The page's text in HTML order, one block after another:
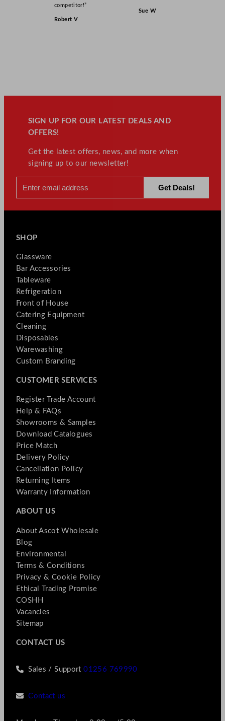
competitor!”
Robert V
Sue W
SIGN UP FOR OUR LATEST DEALS AND
OFFERS!
Get the latest offers, news, and more when
signing up to our newsletter!
SHOP
Glassware
Bar Accessories
Tableware
Refrigeration
Front of House
Catering Equipment
Cleaning
Disposables
Warewashing
Custom Branding
CUSTOMER SERVICES
Register Trade Account
Help & FAQs
Showrooms & Samples
Download Catalogues
Price Match
Delivery Policy
Cancellation Policy
Returning Items
Warranty Information
ABOUT US
About Ascot Wholesale
Blog
Environmental
Terms & Conditions
Privacy & Cookie Policy
Ethical Trading Promise
COSHH
Vacancies
Sitemap
CONTACT US
Sales / Support01256 769990
Contact us